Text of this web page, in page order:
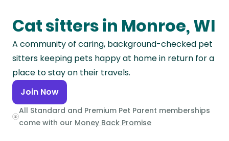
Asia
Continent
Europe
Continent
North
America
Continent
Cat sitters in Monroe, WI
A community of caring, background-checked pet
sitters keeping pets happy at home in return for a
place to stay on their travels.
Join Now
All Standard and Premium Pet Parent memberships
come with our Money Back Promise